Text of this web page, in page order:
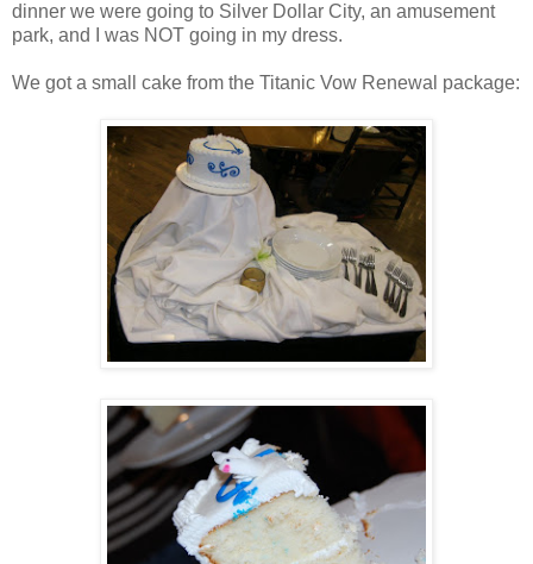
dinner we were going to Silver Dollar City, an amusement
park, and I was NOT going in my dress.
We got a small cake from the Titanic Vow Renewal package: